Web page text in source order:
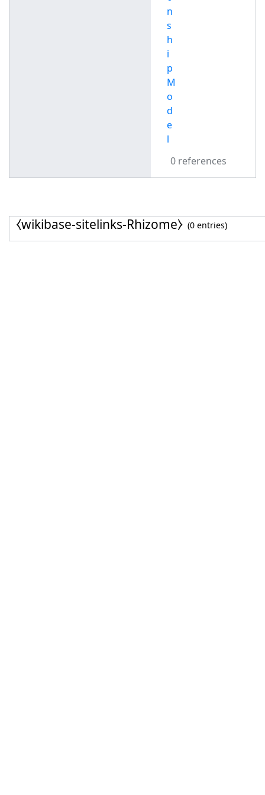
n
s
h
i
p
M
o
d
e
l
0 references
⧼wikibase-sitelinks-Rhizome⧽ (0 entries)